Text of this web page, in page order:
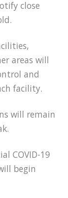
close
areas will
and
facility.
will remain
COVID-19
begin